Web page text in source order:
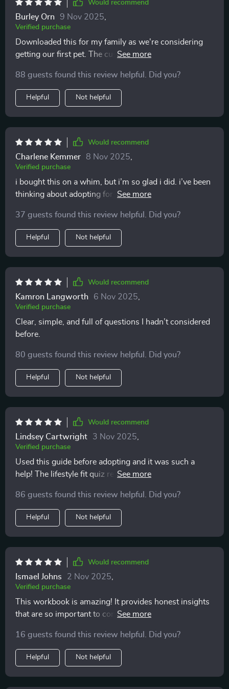
Would recommend
Burley Orn 9 Nov 2025
Verified purchase
Downloaded this for my family as we're considering
getting our first pet. The customizable worksheets
👨‍👩‍👧‍👦
88 guests found this review helpful. Did you?
Helpful Not helpful
Would recommend
Charlene Kemmer 8 Nov 2025
Verified purchase
i bought this on a whim, but i’m so glad i did. i’ve been
thinking about adopting for years, but i always second
my daily life honestly. do i have the time, the energy,
the money? now i know where i stand. i finally feel at
peace with the decision.
37 guests found this review helpful. Did you?
Helpful Not helpful
Would recommend
Kamron Langworth 6 Nov 2025
Verified purchase
Clear, simple, and full of questions I hadn’t considered
before.
80 guests found this review helpful. Did you?
Helpful Not helpful
Would recommend
Lindsey Cartwright 3 Nov 2025
Verified purchase
Used this guide before adopting and it was such a
help! The lifestyle fit quiz really helped me understand
86 guests found this review helpful. Did you?
Helpful Not helpful
Would recommend
Ismael Johns 2 Nov 2025
Verified purchase
This workbook is amazing! It provides honest insights
that are so important to consider before making the
adopted.
16 guests found this review helpful. Did you?
Helpful Not helpful